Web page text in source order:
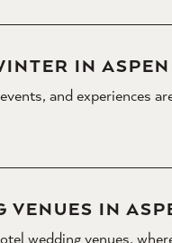
IN ASPEN
and experiences
VENUES IN
wedding venues,